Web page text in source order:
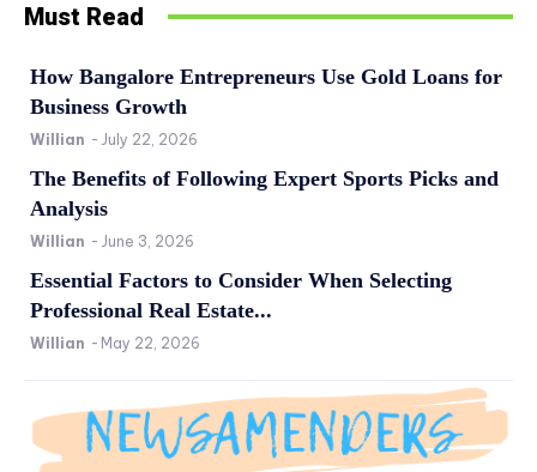
Must Read
How Bangalore Entrepreneurs Use Gold Loans for
Business Growth
Willian - July 22, 2026
The Benefits of Following Expert Sports Picks and
Analysis
Willian - June 3, 2026
Essential Factors to Consider When Selecting
Professional Real Estate...
Willian - May 22, 2026